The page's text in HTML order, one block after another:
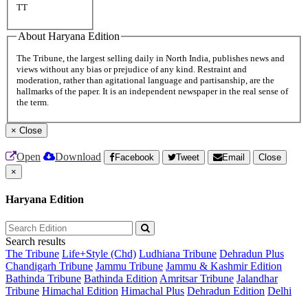
TT
About Haryana Edition
The Tribune, the largest selling daily in North India, publishes news and
views without any bias or prejudice of any kind. Restraint and
moderation, rather than agitational language and partisanship, are the
hallmarks of the paper. It is an independent newspaper in the real sense of
the term.
× Close
Open Download Facebook Tweet Email
Close
×
Haryana Edition
Search results
The Tribune Life+Style (Chd) Ludhiana Tribune Dehradun Plus
Chandigarh Tribune Jammu Tribune Jammu & Kashmir Edition
Bathinda Tribune Bathinda Edition Amritsar Tribune Jalandhar
Tribune Himachal Edition Himachal Plus Dehradun Edition Delhi